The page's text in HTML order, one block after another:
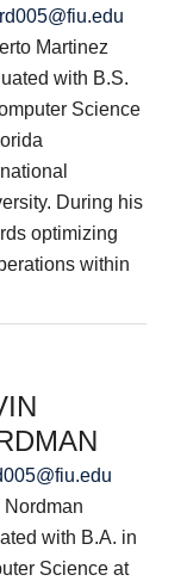
Martinez
with B.S.
Science
During his
optimizing
within
Nordman
with B.A. in
Science at